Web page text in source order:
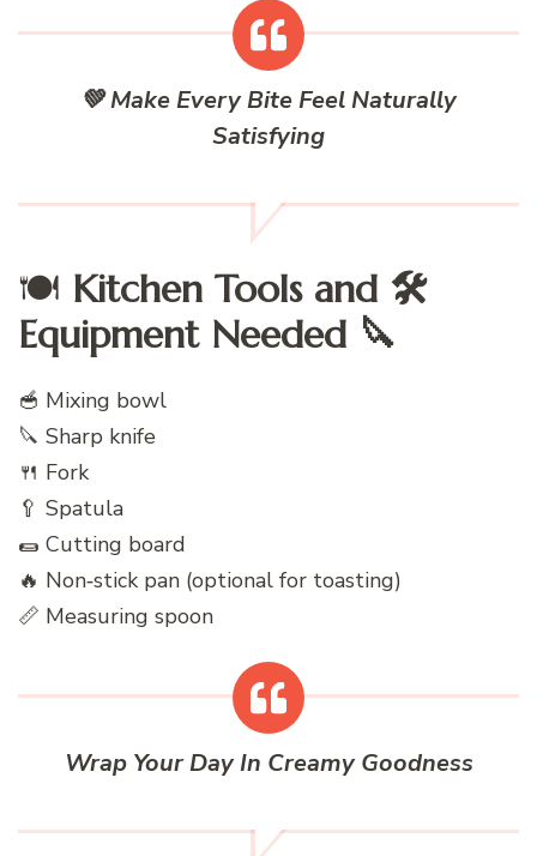
💚 Make Every Bite Feel Naturally
Satisfying
🍽️ Kitchen Tools and 🛠️
Equipment Needed 🔪
🥣 Mixing bowl
🔪 Sharp knife
🍴 Fork
🥄 Spatula
🌯 Cutting board
🔥 Non‑stick pan (optional for toasting)
📏 Measuring spoon
Wrap Your Day In Creamy Goodness